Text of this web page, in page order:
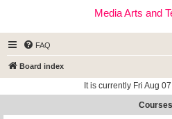
Media Arts and
FAQ
Board index
It is currently Fri Aug
Courses